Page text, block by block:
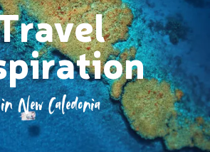
in New Caledonia